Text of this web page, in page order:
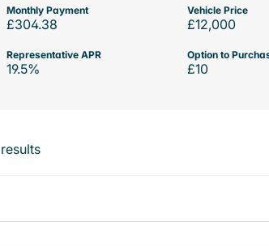
Monthly Payment
£304.38
Vehicle Price
£12,000
Representative APR
19.5%
Option to
£10
results